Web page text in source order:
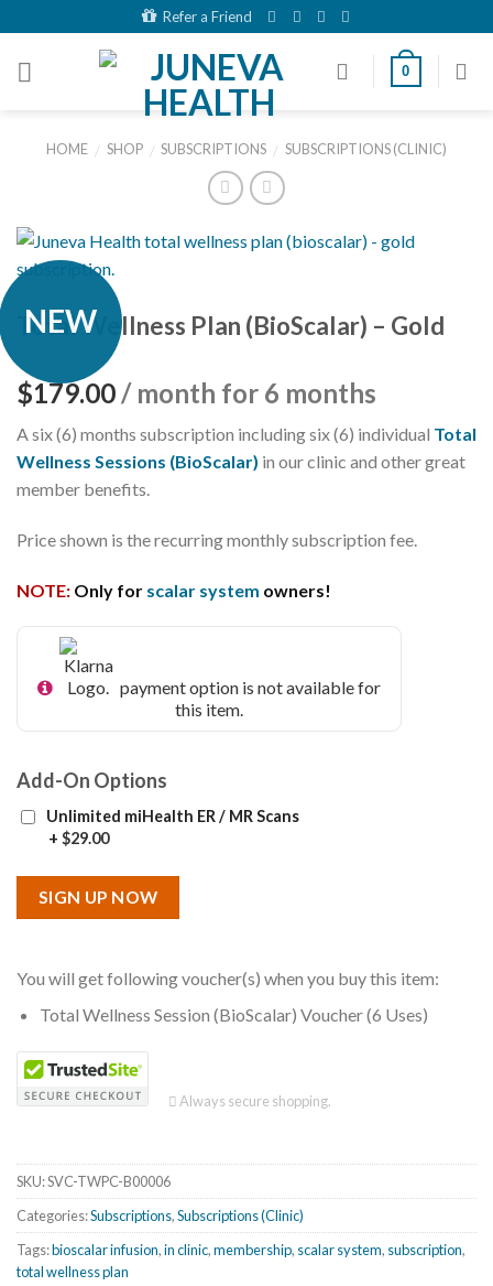
to
content
Refer a Friend
0
HOME / SHOP / SUBSCRIPTIONS / SUBSCRIPTIONS (CLINIC)
NEW
Total Wellness Plan (BioScalar) – Gold
$179.00/ month for 6 months
A six (6) months subscription including six (6) individual Total
Wellness Sessions (BioScalar) in our clinic and other great
member benefits.
Price shown is the recurring monthly subscription fee.
NOTE: Only for scalar system owners!
payment option is not available for
this item.
Add-On Options
Unlimited miHealth ER / MR Scans
+ $29.00
SIGN UP NOW
You will get following voucher(s) when you buy this item:
Total Wellness Session (BioScalar) Voucher (6 Uses)
Always secure shopping.
SKU:SVC-TWPC-B00006
Categories:Subscriptions,Subscriptions (Clinic)
Tags:bioscalar infusion,in clinic,membership, scalar system, subscription,
total wellness plan